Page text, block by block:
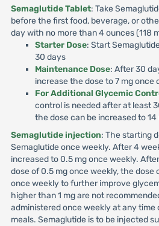
Semaglutide Tablet: Take
before the first food, beverage, or
day with no more than 4 ounces (118
Starter Dose: Start
30 days
Maintenance Dose: After 30
increase the dose to 7 mg once
For Additional Glycemic
control is needed after at least
the dose can be increased to
Semaglutide injection: The starting
Semaglutide once weekly. After 4
increased to 0.5 mg once weekly.
dose of 0.5 mg once weekly, the dose
once weekly to further improve
higher than 1 mg are not
administered once weekly at any
meals. Semaglutide is to be injected